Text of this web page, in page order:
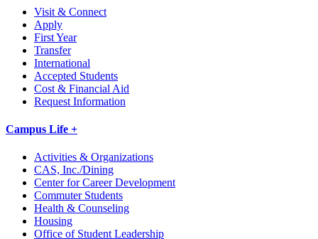
Visit & Connect
Apply
First Year
Transfer
International
Accepted Students
Cost & Financial Aid
Request Information
Campus Life +
Activities & Organizations
CAS, Inc./Dining
Center for Career Development
Commuter Students
Health & Counseling
Housing
Office of Student Leadership